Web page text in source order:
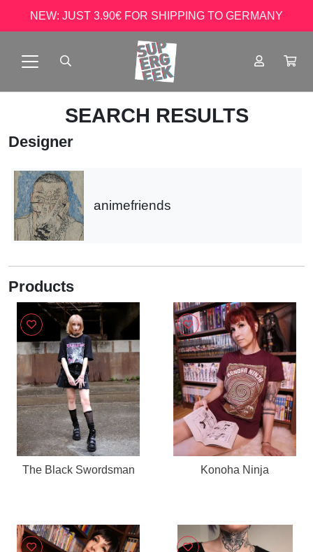
NEW: JUST 3.90€ FOR SHIPPING TO GERMANY
SEARCH RESULTS
Designer
animefriends
Products
The Black Swordsman Konoha Ninja